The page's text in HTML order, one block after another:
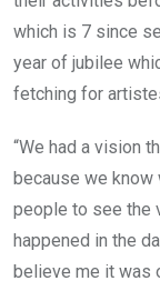
which is 7 since
year of jubilee
fetching for
“We had a vision
because we know
people to see the
happened in the
believe me it was